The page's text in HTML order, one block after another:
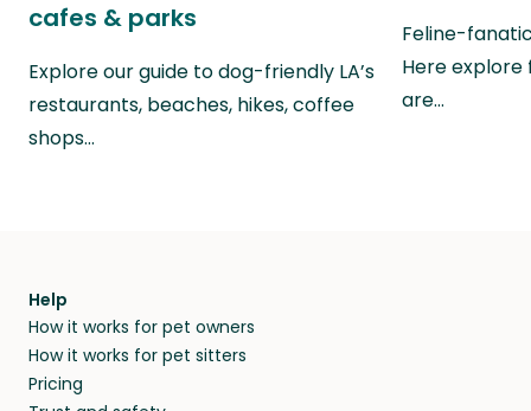
cafes & parks
Explore our guide to dog-friendly LA’s
restaurants, beaches, hikes, coffee
shops…
Feline-
Here explore
are…
Help
How it works for pet owners
How it works for pet sitters
Pricing